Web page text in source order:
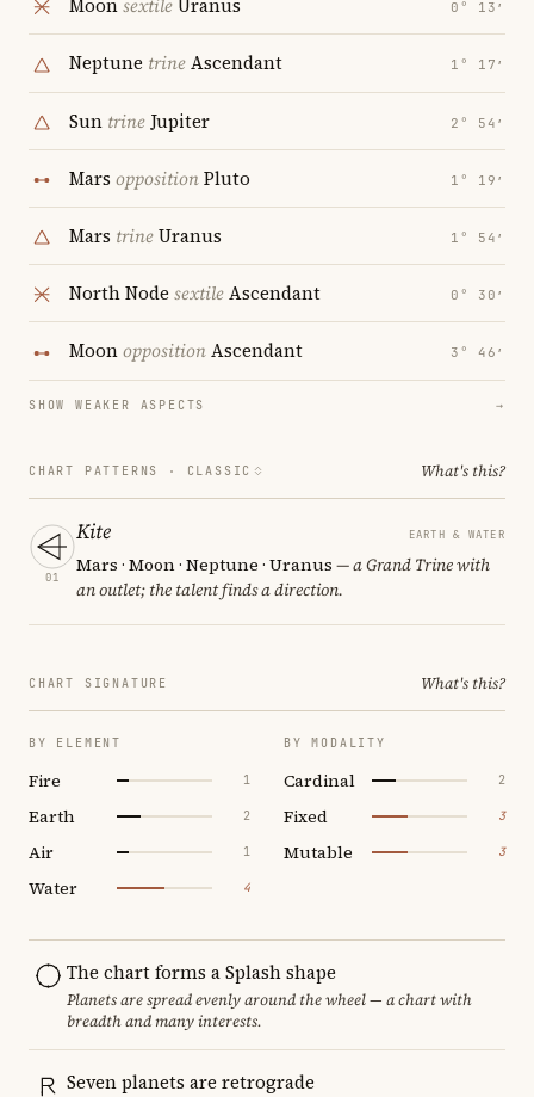
Moonsextile Uranus 0° 13′
Neptune trineAscendant 1° 17′
Sun trine Jupiter 2° 54′
Mars oppositionPluto 1° 19′
Mars trineUranus 1° 54′
North Node sextileAscendant 0° 30′
MoonoppositionAscendant 3° 46′
SHOW WEAKER ASPECTS →
CHART PATTERNS · CLASSIC What's this?
01
Kite EARTH & WATER
Mars · Moon · Neptune · Uranus — a Grand Trine with
an outlet; the talent finds a direction.
CHART SIGNATURE What's this?
BY ELEMENT
Fire 1
Earth 2
Air 1
Water 4
BY MODALITY
Cardinal 2
Fixed 3
Mutable 3
The chart forms a Splash shape
Planets are spread evenly around the wheel — a chart with
breadth and many interests.
Seven planets are retrograde